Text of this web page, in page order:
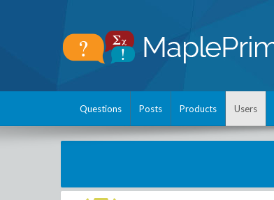
Questions Posts Products Users